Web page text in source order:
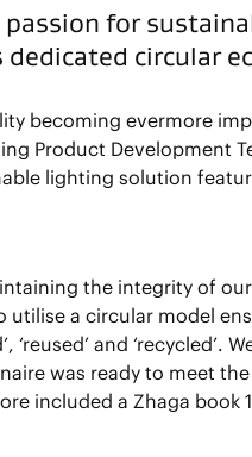
for
dedicated circular
becoming evermore
Product Development
lighting solution
the integrity of
utilise a circular model
‘reused’ and ‘recycled’.
was ready to meet
included a Zhaga book